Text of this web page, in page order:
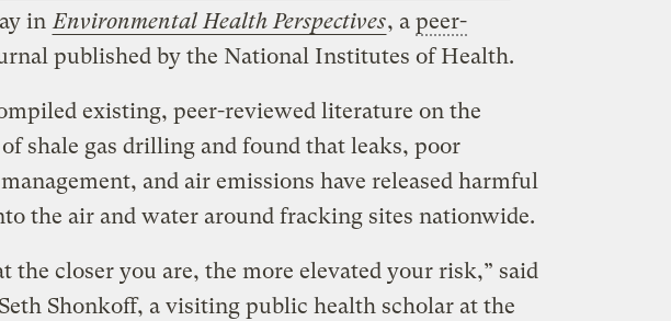
in Environmental Health Perspectives, a peer-
published by the National Institutes of Health.
existing, peer-reviewed literature on the
shale gas drilling and found that leaks, poor
and air emissions have released harmful
the air and water around fracking sites nationwide.
the closer you are, the more elevated your risk,” said
Shonkoff, a visiting public health scholar at the